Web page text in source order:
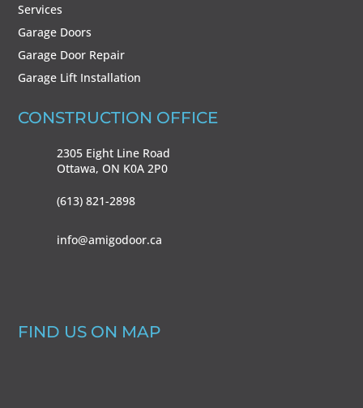
Services
Garage Doors
Garage Door Repair
Garage Lift Installation
CONSTRUCTION OFFICE
2305 Eight Line Road
Ottawa, ON K0A 2P0
(613) 821-2898
info@amigodoor.ca
FIND US ON MAP